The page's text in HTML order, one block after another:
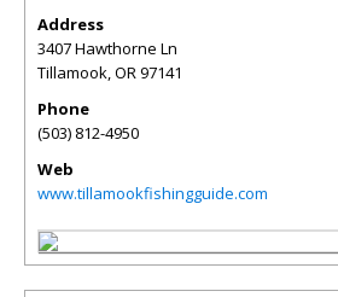
Address
3407 Hawthorne Ln
Tillamook,OR97141
Phone
(503) 812-4950
Web
www.tillamookfishingguide.com